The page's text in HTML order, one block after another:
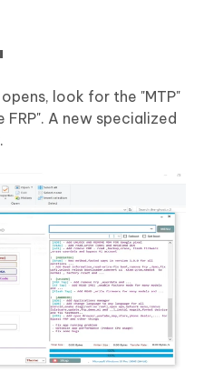
look for the "MTP"
FRP". A new specialized